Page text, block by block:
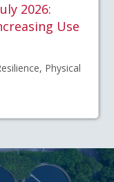
2026:
Use
Physical